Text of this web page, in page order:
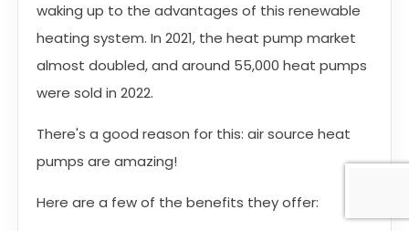
waking up to the advantages of this renewable
heating system. In 2021, the heat pump market
almost doubled, and around 55,000 heat pumps
were sold in 2022.
There's a good reason for this: air source heat
pumps are amazing!
Here are a few of the benefits they offer: